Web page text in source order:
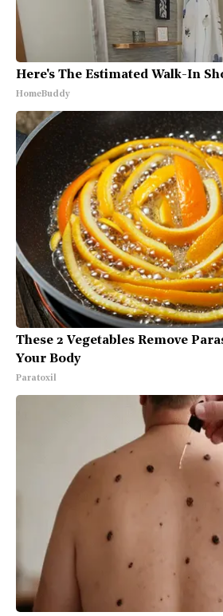
Here's The Estimated Walk-In
HomeBuddy
These 2 Vegetables Remove
Your Body
Paratoxil